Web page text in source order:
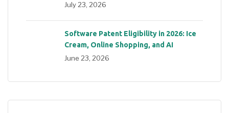
July 23, 2026
Software Patent Eligibility in 2026: Ice
Cream, Online Shopping, and AI
June 23, 2026